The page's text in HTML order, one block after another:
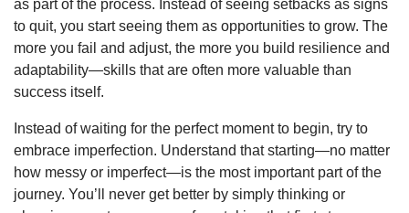
as part of the process. Instead of seeing setbacks as signs
to quit, you start seeing them as opportunities to grow. The
more you fail and adjust, the more you build resilience and
adaptability—skills that are often more valuable than
success itself.
Instead of waiting for the perfect moment to begin, try to
embrace imperfection. Understand that starting—no matter
how messy or imperfect—is the most important part of the
journey. You’ll never get better by simply thinking or